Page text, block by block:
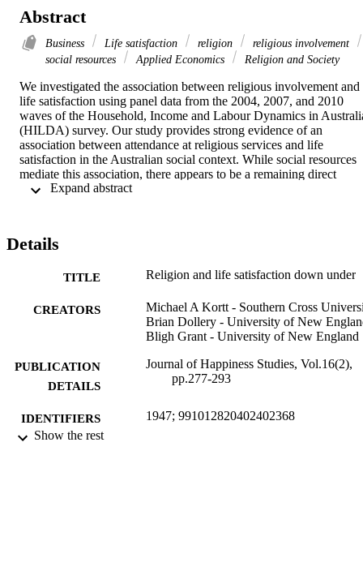
Abstract
Business Life satisfaction religion
religious involvement
social resources
Applied Economics Religion and Society
We investigated the association between religious involvement and
life satisfaction using panel data from the 2004, 2007, and 2010
waves of the Household, Income and Labour Dynamics in
(HILDA) survey. Our study provides strong evidence of an
association between attendance at religious services and life
satisfaction in the Australian social context. While social resources
mediate this association, there appears to be a remaining direct
influence of attendance at religious services on life satisfaction. To
Details
TITLE Religion and life satisfaction down under
CREATORS
Michael A Kortt - Southern Cross
Brian Dollery - University of New
Bligh Grant - University of New England
PUBLICATION
DETAILS
Journal of Happiness Studies, Vol.16(2),
pp.277-293
IDENTIFIERS 1947; 991012820402402368
Show the rest